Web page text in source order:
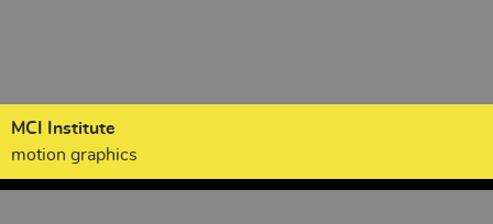
MCI Institute
motion graphics